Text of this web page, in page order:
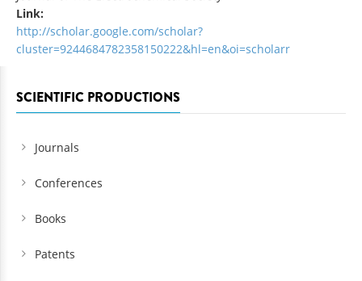
Link:
http://scholar.google.com/scholar?
cluster=9244684782358150222&hl=en&oi=scholarr
SCIENTIFIC PRODUCTIONS
Journals
Conferences
Books
Patents